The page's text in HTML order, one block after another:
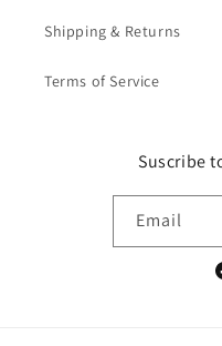
Shipping & Returns
Terms of Service
Suscribe
Email